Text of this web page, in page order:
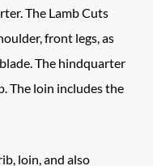
The Lamb Cuts
front legs, as
The hindquarter
The loin includes the
loin, and also